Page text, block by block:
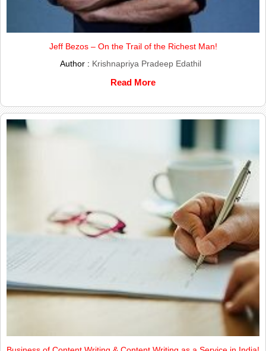
Jeff Bezos – On the Trail of the Richest Man!
Author : Krishnapriya Pradeep Edathil
Read More